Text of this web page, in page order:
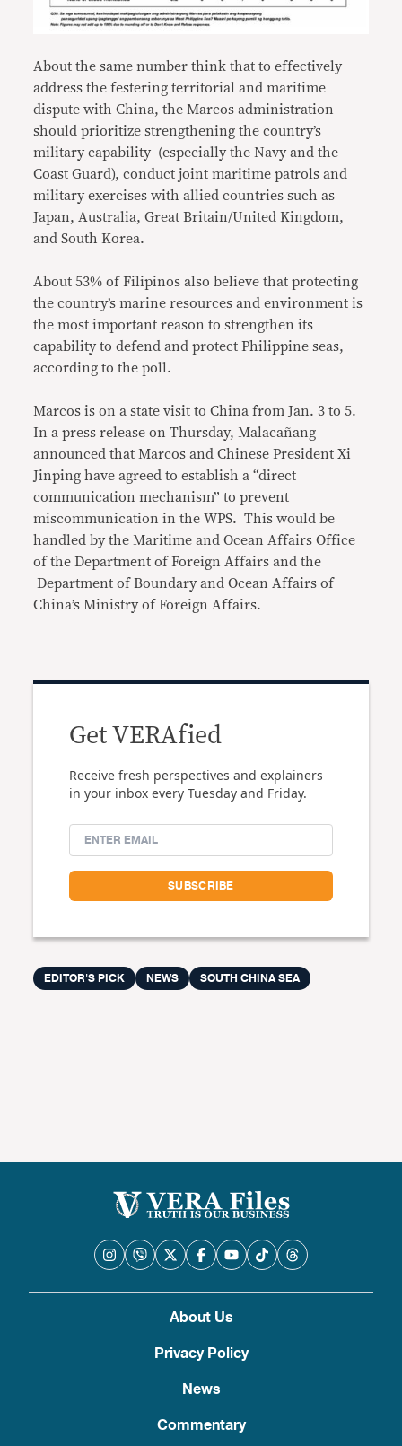
About the same number think that to effectively
address the festering territorial and maritime
dispute with China, the Marcos administration
should prioritize strengthening the country’s
military capability (especially the Navy and the
Coast Guard), conduct joint maritime patrols and
military exercises with allied countries such as
Japan, Australia, Great Britain/United Kingdom,
and South Korea.
About 53% of Filipinos also believe that protecting
the country’s marine resources and environment is
the most important reason to strengthen its
capability to defend and protect Philippine seas,
according to the poll.
Marcos is on a state visit to China from Jan. 3 to 5.
In a press release on Thursday, Malacañang
announced that Marcos and Chinese President Xi
Jinping have agreed to establish a “direct
communication mechanism” to prevent
miscommunication in the WPS. This would be
handled by the Maritime and Ocean Affairs Office
of the Department of Foreign Affairs and the
Department of Boundary and Ocean Affairs of
China’s Ministry of Foreign Affairs.
Get VERAfied
Receive fresh perspectives and explainers
in your inbox every Tuesday and Friday.
EDITOR'S PICK NEWS SOUTH CHINA SEA
About Us
Privacy Policy
News
Commentary